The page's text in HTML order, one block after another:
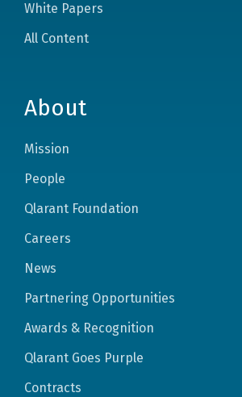
White Papers
All Content
About
Mission
People
Qlarant Foundation
Careers
News
Partnering Opportunities
Awards & Recognition
Qlarant Goes Purple
Contracts